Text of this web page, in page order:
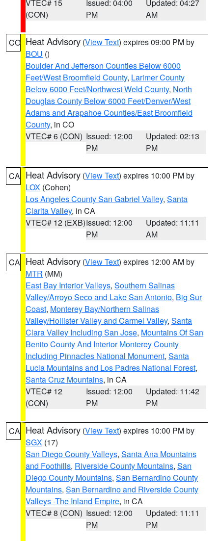
VTEC# 15
(CON)
Issued: 04:00
PM
Updated: 04:27
AM
CO Heat Advisory (View Text) expires 09:00 PM by
BOU ()
Boulder And Jefferson Counties Below 6000
Feet/West Broomfield County, Larimer County
Below 6000 Feet/Northwest Weld County, North
Douglas County Below 6000 Feet/Denver/West
Adams and Arapahoe Counties/East Broomfield
County, in CO
VTEC# 6 (CON) Issued: 12:00
PM
Updated: 02:13
PM
CA Heat Advisory (View Text) expires 10:00 PM by
LOX (Cohen)
Los Angeles County San Gabriel Valley, Santa
Clarita Valley, in CA
VTEC# 12 (EXB)Issued: 12:00
PM
Updated: 11:11
AM
CA Heat Advisory (View Text) expires 12:00 AM by
MTR (MM)
East Bay Interior Valleys, Southern Salinas
Valley/Arroyo Seco and Lake San Antonio, Big Sur
Coast, Monterey Bay/Northern Salinas
Valley/Hollister Valley and Carmel Valley, Santa
Clara Valley Including San Jose, Mountains Of San
Benito County And Interior Monterey County
Including Pinnacles National Monument, Santa
Lucia Mountains and Los Padres National Forest,
Santa Cruz Mountains, in CA
VTEC# 12
(CON)
Issued: 12:00
PM
Updated: 11:42
PM
CA Heat Advisory (View Text) expires 10:00 PM by
SGX (17)
San Diego County Valleys, Santa Ana Mountains
and Foothills, Riverside County Mountains, San
Diego County Mountains, San Bernardino County
Mountains, San Bernardino and Riverside County
Valleys -The Inland Empire, in CA
VTEC# 8 (CON) Issued: 12:00
PM
Updated: 11:11
PM